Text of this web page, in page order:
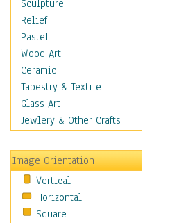
Music
People
Places
Religion & Spirituality
Scenic / Landscapes
Seasons
Sport
Still Life
Transportation
World Culture
Sculpture
Relief
Pastel
Wood Art
Ceramic
Tapestry & Textile
Glass Art
Jewlery & Other Crafts
Image Orientation
Vertical
Horizontal
Square